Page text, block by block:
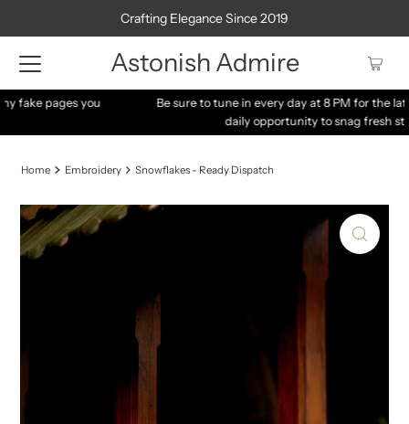
Crafting Elegance Since 2019
Astonish Admire
Be sure to tune in every day at 8 PM for the latest arrivals – your
daily opportunity to snag fresh stocks!
Home Embroidery Snowflakes - Ready Dispatch